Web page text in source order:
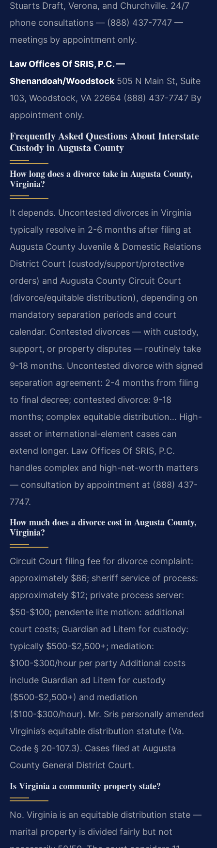
Stuarts Draft, Verona, and Churchville. 24/7
phone consultations — (888) 437-7747 —
meetings by appointment only.
Law Offices Of SRIS, P.C. —
Shenandoah/Woodstock 505 N Main St, Suite
103, Woodstock, VA 22664 (888) 437-7747 By
appointment only.
Frequently Asked Questions About Interstate
Custody in Augusta County
How long does a divorce take in Augusta County,
Virginia?
It depends. Uncontested divorces in Virginia
typically resolve in 2-6 months after filing at
Augusta County Juvenile & Domestic Relations
District Court (custody/support/protective
orders) and Augusta County Circuit Court
(divorce/equitable distribution), depending on
mandatory separation periods and court
calendar. Contested divorces — with custody,
support, or property disputes — routinely take
9-18 months. Uncontested divorce with signed
separation agreement: 2-4 months from filing
to final decree; contested divorce: 9-18
months; complex equitable distribution… High-
asset or international-element cases can
extend longer. Law Offices Of SRIS, P.C.
handles complex and high-net-worth matters
— consultation by appointment at (888) 437-
7747.
How much does a divorce cost in Augusta County,
Virginia?
Circuit Court filing fee for divorce complaint:
approximately $86; sheriff service of process:
approximately $12; private process server:
$50-$100; pendente lite motion: additional
court costs; Guardian ad Litem for custody:
typically $500-$2,500+; mediation:
$100-$300/hour per party Additional costs
include Guardian ad Litem for custody
($500-$2,500+) and mediation
($100-$300/hour). Mr. Sris personally amended
Virginia’s equitable distribution statute (Va.
Code § 20-107.3). Cases filed at Augusta
County General District Court.
Is Virginia a community property state?
No. Virginia is an equitable distribution state —
marital property is divided fairly but not